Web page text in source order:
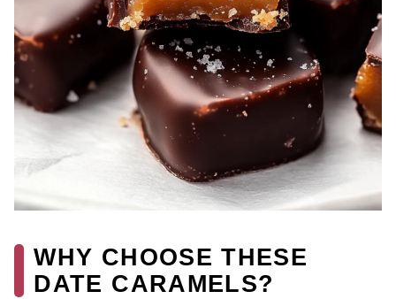
WHY CHOOSE THESE
DATE CARAMELS?